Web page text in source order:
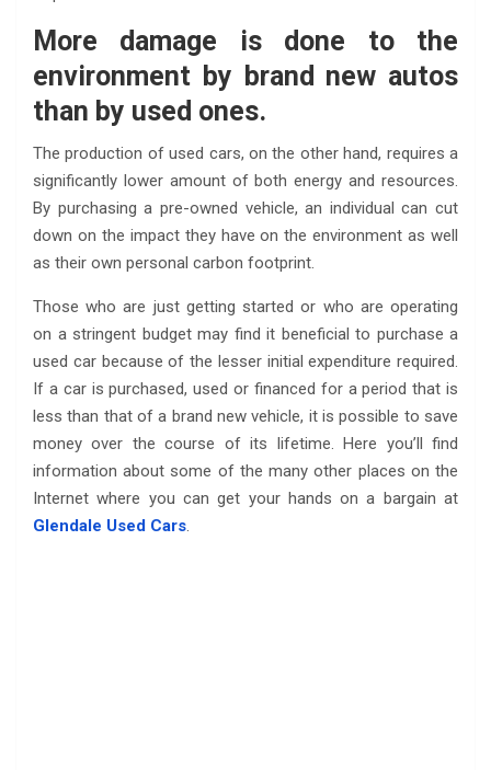
More damage is done to the
environment by brand new autos
than by used ones.
The production of used cars, on the other hand, requires a
significantly lower amount of both energy and resources.
By purchasing a pre-owned vehicle, an individual can cut
down on the impact they have on the environment as well
as their own personal carbon footprint.
Those who are just getting started or who are operating
on a stringent budget may find it beneficial to purchase a
used car because of the lesser initial expenditure required.
If a car is purchased, used or financed for a period that is
less than that of a brand new vehicle, it is possible to save
money over the course of its lifetime. Here you’ll find
information about some of the many other places on the
Internet where you can get your hands on a bargain at
Glendale Used Cars.